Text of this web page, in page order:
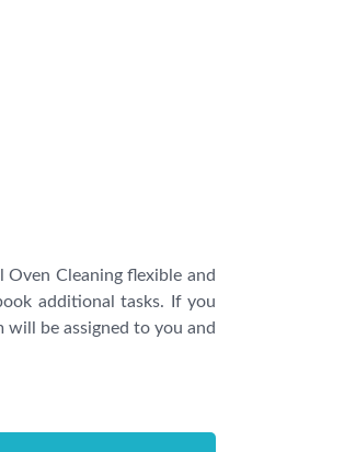
Cleaning flexible and
additional tasks. If you
be assigned to you and